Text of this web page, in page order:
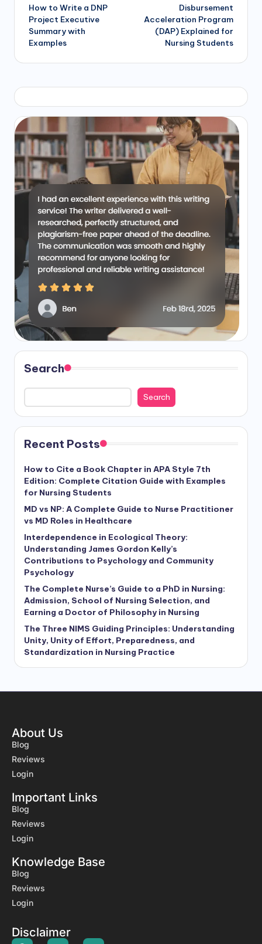
How to Write a DNP
Project Executive
Summary with
Examples
Disbursement
Acceleration Program
(DAP) Explained for
Nursing Students
Search
Search
Recent Posts
How to Cite a Book Chapter in APA Style 7th
Edition: Complete Citation Guide with Examples
for Nursing Students
MD vs NP: A Complete Guide to Nurse Practitioner
vs MD Roles in Healthcare
Interdependence in Ecological Theory:
Understanding James Gordon Kelly’s
Contributions to Psychology and Community
Psychology
The Complete Nurse’s Guide to a PhD in Nursing:
Admission, School of Nursing Selection, and
Earning a Doctor of Philosophy in Nursing
The Three NIMS Guiding Principles: Understanding
Unity, Unity of Effort, Preparedness, and
Standardization in Nursing Practice
About Us
Blog
Reviews
Login
Important Links
Blog
Reviews
Login
Knowledge Base
Blog
Reviews
Login
Disclaimer